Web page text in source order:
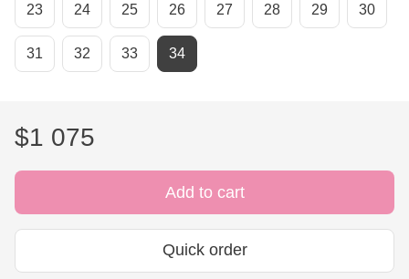
23 24 25 26 27 28 29 30
31 32 33 34
$1 075
Add to cart
Quick order